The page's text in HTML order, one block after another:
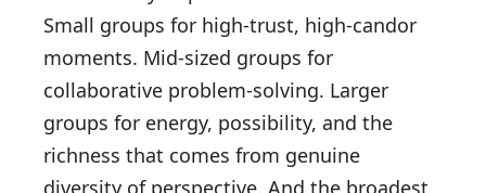
Small groups for high-trust, high-candor
moments. Mid-sized groups for
collaborative problem-solving. Larger
groups for energy, possibility, and the
richness that comes from genuine
diversity of perspective. And the broadest